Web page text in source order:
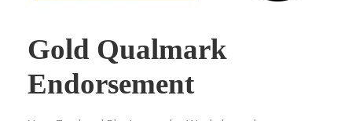
Gold Qualmark
Endorsement